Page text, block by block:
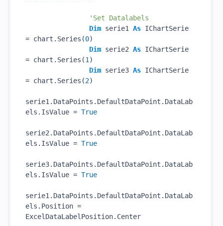
'Set Datalabels
Dim serie1 As IChartSerie
= chart.Series(0)
Dim serie2 As IChartSerie
= chart.Series(1 )
Dim serie3 As IChartSerie
= chart.Series(2)
serie1.DataPoints.DefaultDataPoint.DataLab
els.IsValue = True
serie2.DataPoints.DefaultDataPoint.DataLab
els.IsValue = True
serie3.DataPoints.DefaultDataPoint.DataLab
els.IsValue = True
serie1.DataPoints.DefaultDataPoint.DataLab
els.Position =
ExcelDataLabelPosition.Center